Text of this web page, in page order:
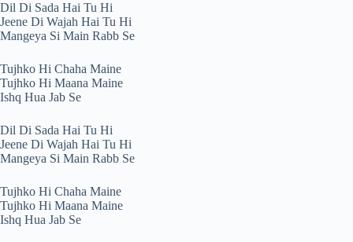
Dil Di Sada Hai Tu Hi
Jeene Di Wajah Hai Tu Hi
Mangeya Si Main Rabb Se
Tujhko Hi Chaha Maine
Tujhko Hi Maana Maine
Ishq Hua Jab Se
Dil Di Sada Hai Tu Hi
Jeene Di Wajah Hai Tu Hi
Mangeya Si Main Rabb Se
Tujhko Hi Chaha Maine
Tujhko Hi Maana Maine
Ishq Hua Jab Se